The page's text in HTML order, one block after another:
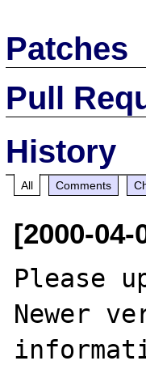
Patches
Pull
History
All Comments
[2000-
Please
Newer